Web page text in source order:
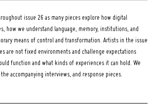
issue 26 as many pieces explore how digital
how we understand language, memory, institutions, and
means of control and transformation. Artists in the issue
are not fixed environments and challenge expectations
function and what kinds of experiences it can hold. We
accompanying interviews, and response pieces.